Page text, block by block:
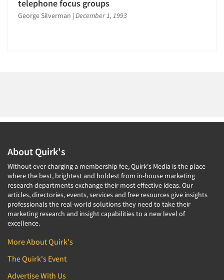
telephone focus groups
George Silverman | December 1, 1993
About Quirk's
Without ever charging a membership fee, Quirk's Media is the place
where the best, brightest and boldest from in-house marketing
research departments exchange their most effective ideas. Our
articles, directories, events, services and free resources give insights
professionals the real-world solutions they need to take their
marketing research and insight capabilities to a new level of
excellence.
More About Quirk's
The Quirk's Event
Advertise With Us